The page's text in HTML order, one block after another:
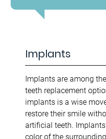
Implants
Implants are among
teeth replacement
implants is a wise
restore their smile
artificial teeth.
color of the